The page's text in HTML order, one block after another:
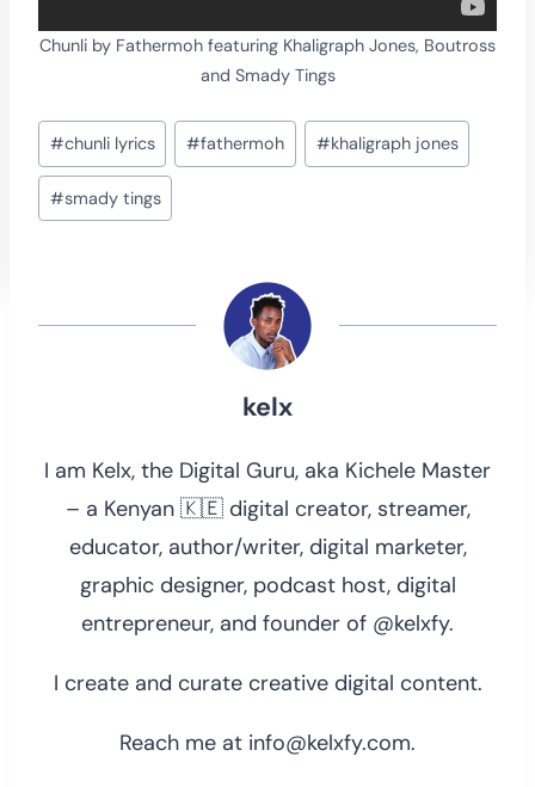
Chunli by Fathermoh featuring Khaligraph Jones, Boutross
and Smady Tings
Post
Tags:
#chunli lyrics #fathermoh #khaligraph jones
#smady tings
kelx
I am Kelx, the Digital Guru, aka Kichele Master
– a Kenyan 🇰🇪 digital creator, streamer,
educator, author/writer, digital marketer,
graphic designer, podcast host, digital
entrepreneur, and founder of @kelxfy.
I create and curate creative digital content.
Reach me at info@kelxfy.com.